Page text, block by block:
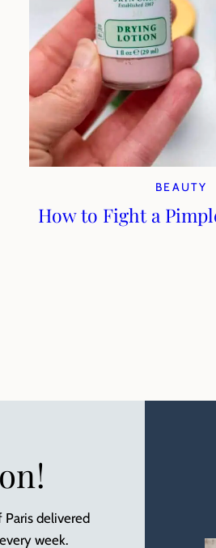
BEAUTY
How to Fight a
Paris delivered
week.